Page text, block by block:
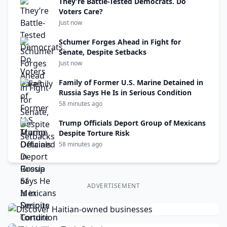
Voters Care?
Just now
Schumer Forges Ahead in Fight for
Senate, Despite Setbacks
Just now
Family of Former U.S. Marine Detained in
Russia Says He Is in Serious Condition
58 minutes ago
Trump Officials Deport Group of Mexicans
Despite Torture Risk
58 minutes ago
ADVERTISEMENT